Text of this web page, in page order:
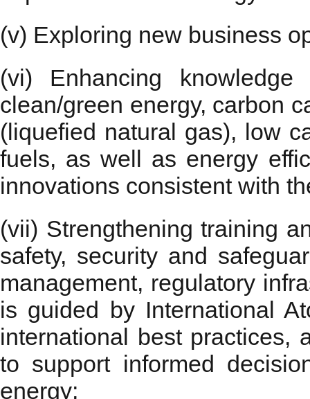
(v) Exploring new business
(vi) Enhancing
clean/green energy, carbon
(liquefied natural gas), low
fuels, as well as energy
innovations consistent with
(vii) Strengthening training
safety, security and
management, regulatory
is guided by International
international best practices,
to support informed
energy;